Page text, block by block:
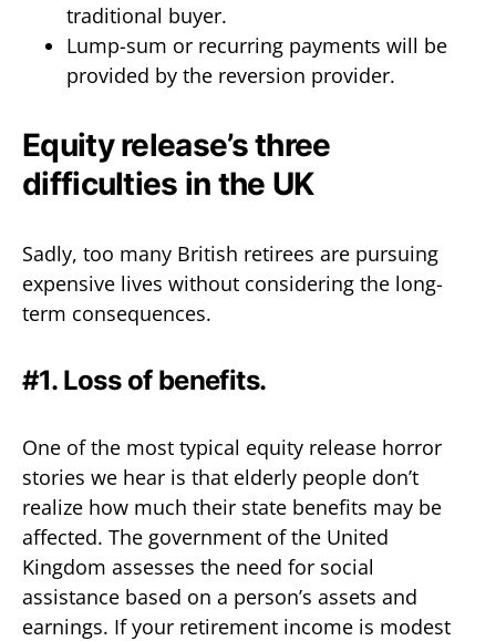
traditional buyer.
Lump-sum or recurring payments will be
provided by the reversion provider.
Equity release’s three
difficulties in the UK
Sadly, too many British retirees are pursuing
expensive lives without considering the long-
term consequences.
#1. Loss of benefits.
One of the most typical equity release horror
stories we hear is that elderly people don’t
realize how much their state benefits may be
affected. The government of the United
Kingdom assesses the need for social
assistance based on a person’s assets and
earnings. If your retirement income is modest